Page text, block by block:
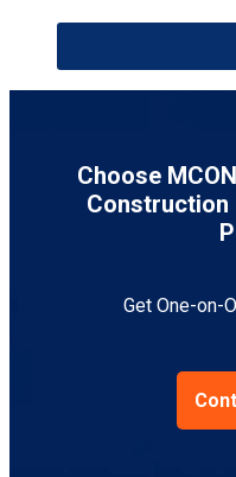
Choose
Construction
Get One-on-